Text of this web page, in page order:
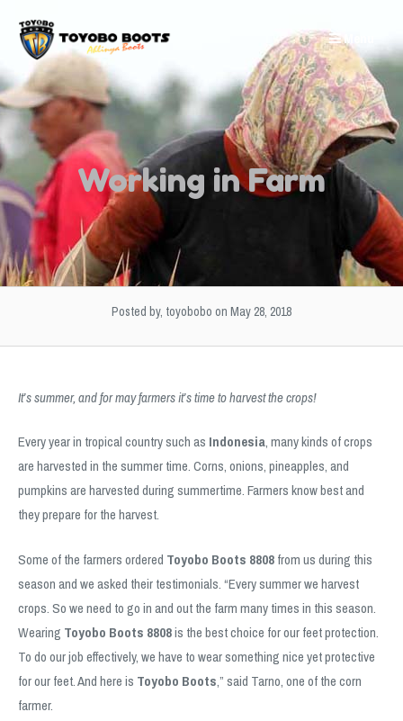
content
Menu
Working in Farm
Posted by, toyobobo on May 28, 2018
It’s summer, and for may farmers it’s time to harvest the crops!
Every year in tropical country such as Indonesia, many kinds of crops
are harvested in the summer time. Corns, onions, pineapples, and
pumpkins are harvested during summertime. Farmers know best and
they prepare for the harvest.
Some of the farmers ordered Toyobo Boots 8808from us during this
season and we asked their testimonials. “Every summer we harvest
crops. So we need to go in and out the farm many times in this season.
Wearing Toyobo Boots 8808is the best choice for our feet protection.
To do our job effectively, we have to wear something nice yet protective
for our feet. And here is Toyobo Boots,” said Tarno, one of the corn
farmer.